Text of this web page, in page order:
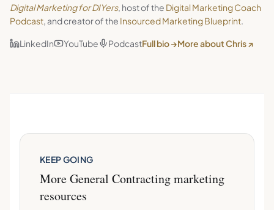
Digital Marketing for DIYers, host of the Digital Marketing Coach
Podcast, and creator of the Insourced Marketing Blueprint.
LinkedIn YouTube PodcastFull bio →More about Chris ↗
KEEP GOING
MoreGeneral Contractingmarketing
resources